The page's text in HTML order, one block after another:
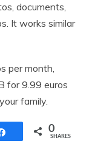
documents,
It works similar
per month,
for 9.99 euros
family.
Share 0
SHARES